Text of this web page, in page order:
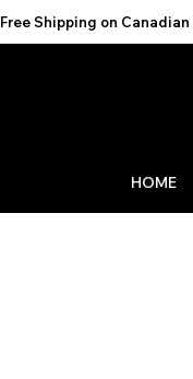
Free Shipping on
HOME